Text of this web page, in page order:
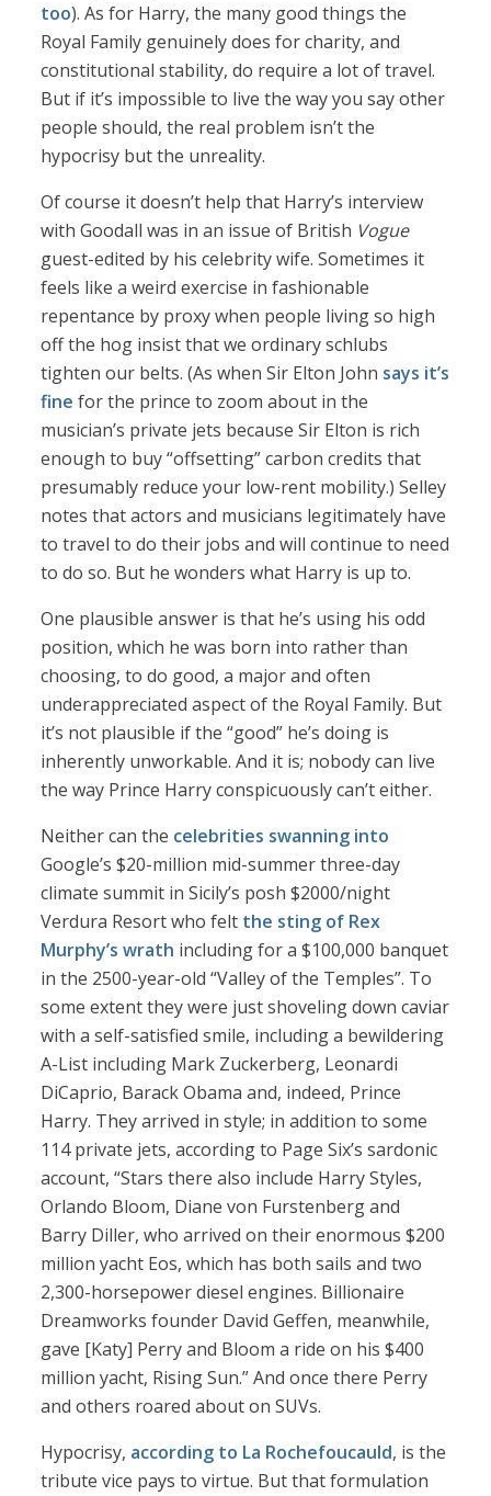
too). As for Harry, the many good things the
Royal Family genuinely does for charity, and
constitutional stability, do require a lot of travel.
But if it’s impossible to live the way you say other
people should, the real problem isn’t the
hypocrisy but the unreality.
Of course it doesn’t help that Harry’s interview
with Goodall was in an issue of British Vogue
guest-edited by his celebrity wife. Sometimes it
feels like a weird exercise in fashionable
repentance by proxy when people living so high
off the hog insist that we ordinary schlubs
tighten our belts. (As when Sir Elton John says it’s
fine for the prince to zoom about in the
musician’s private jets because Sir Elton is rich
enough to buy “offsetting” carbon credits that
presumably reduce your low-rent mobility.) Selley
notes that actors and musicians legitimately have
to travel to do their jobs and will continue to need
to do so. But he wonders what Harry is up to.
One plausible answer is that he’s using his odd
position, which he was born into rather than
choosing, to do good, a major and often
underappreciated aspect of the Royal Family. But
it’s not plausible if the “good” he’s doing is
inherently unworkable. And it is; nobody can live
the way Prince Harry conspicuously can’t either.
Neither can the celebrities swanning into
Google’s $20-million mid-summer three-day
climate summit in Sicily’s posh $2000/night
Verdura Resort who felt the sting of Rex
Murphy’s wrath including for a $100,000 banquet
in the 2500-year-old “Valley of the Temples”. To
some extent they were just shoveling down caviar
with a self-satisfied smile, including a bewildering
A-List including Mark Zuckerberg, Leonardi
DiCaprio, Barack Obama and, indeed, Prince
Harry. They arrived in style; in addition to some
114 private jets, according to Page Six’s sardonic
account, “Stars there also include Harry Styles,
Orlando Bloom, Diane von Furstenberg and
Barry Diller, who arrived on their enormous $200
million yacht Eos, which has both sails and two
2,300-horsepower diesel engines. Billionaire
Dreamworks founder David Geffen, meanwhile,
gave [Katy] Perry and Bloom a ride on his $400
million yacht, Rising Sun.” And once there Perry
and others roared about on SUVs.
Hypocrisy, according to La Rochefoucauld, is the
tribute vice pays to virtue. But that formulation